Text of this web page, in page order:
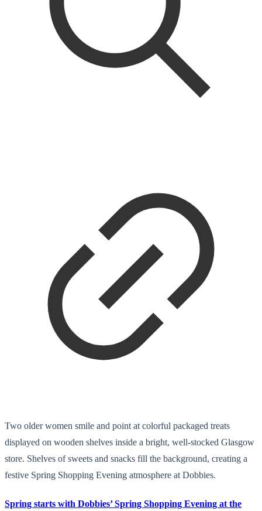
Two older women smile and point at colorful packaged treats
displayed on wooden shelves inside a bright, well-stocked Glasgow
store. Shelves of sweets and snacks fill the background, creating a
festive Spring Shopping Evening atmosphere at Dobbies.
Spring starts with Dobbies’ Spring Shopping Evening at the